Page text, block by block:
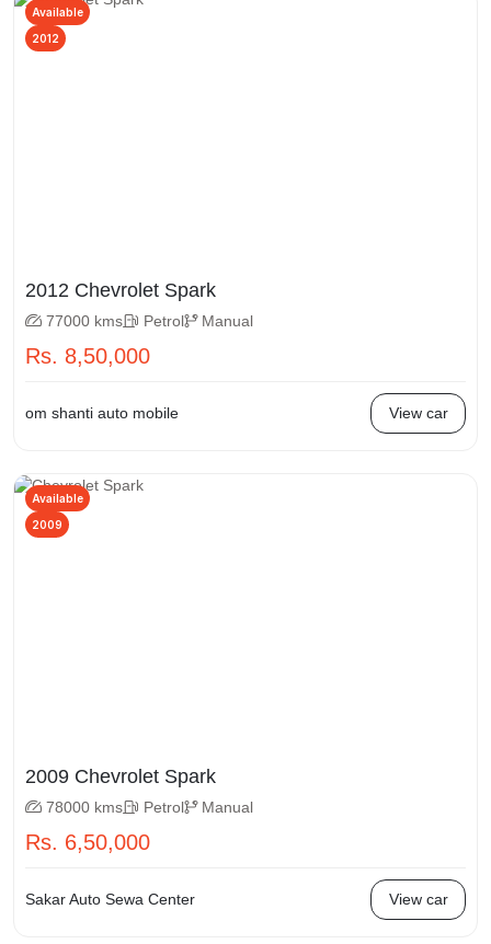
Available
2012
2012 Chevrolet Spark
77000 kms Petrol Manual
Rs. 8,50,000
om shanti auto mobile View car
Available
2009
2009 Chevrolet Spark
78000 kms Petrol Manual
Rs. 6,50,000
Sakar Auto Sewa Center View car